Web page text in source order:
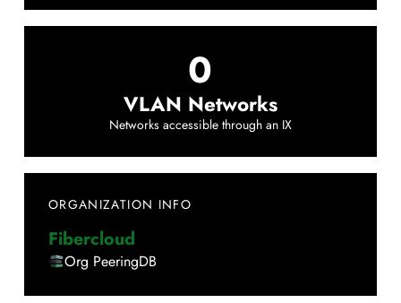
0
VLAN Networks
Networks accessible through an IX
ORGANIZATION INFO
Fibercloud
Org PeeringDB